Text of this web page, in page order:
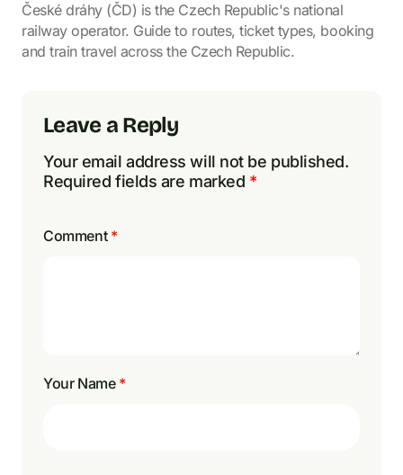
České dráhy (ČD) is the Czech Republic's national
railway operator. Guide to routes, ticket types, booking
and train travel across the Czech Republic.
Leave a Reply
Your email address will not be published.
Required fields are marked *
Comment *
Your Name *